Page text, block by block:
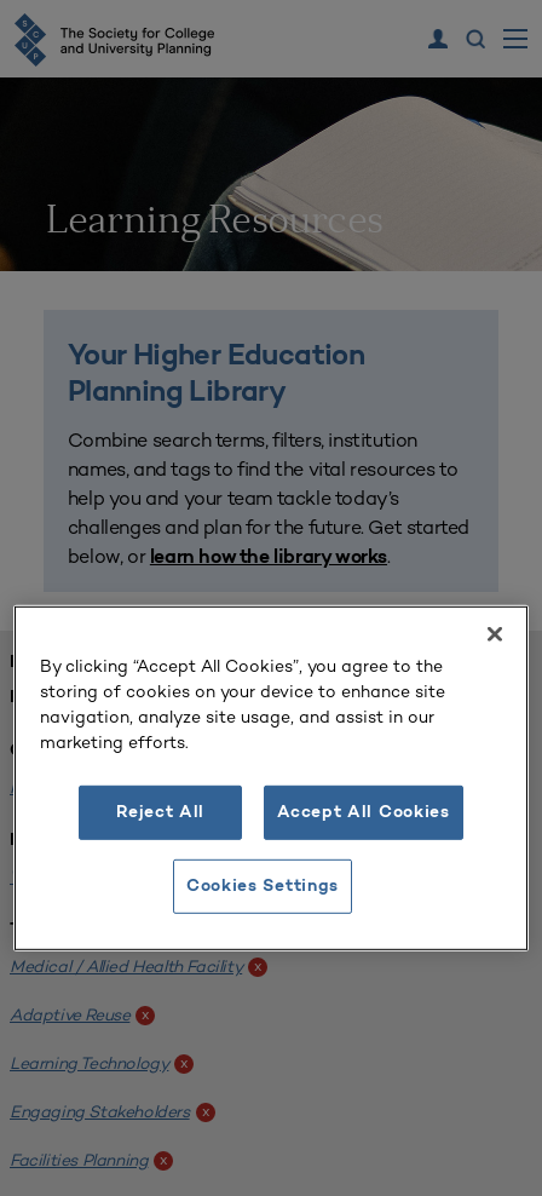
Learning Resources
Your Higher Education
Planning Library
Combine search terms, filters, institution
names, and tags to find the vital resources to
help you and your team tackle today’s
challenges and plan for the future. Get started
below, or learn how the library works.
FOUND 1 RESOURCES
REFINED BY:
Challenge:
Planning Alignment x
Institution:
x
Tags:
Medical / Allied Health Facility x
Adaptive Reuse x
Learning Technology x
Engaging Stakeholders x
Facilities Planning x
By clicking “Accept All Cookies”, you agree to the
storing of cookies on your device to enhance site
navigation, analyze site usage, and assist in our
marketing efforts.
Reject All Accept All Cookies
Cookies Settings